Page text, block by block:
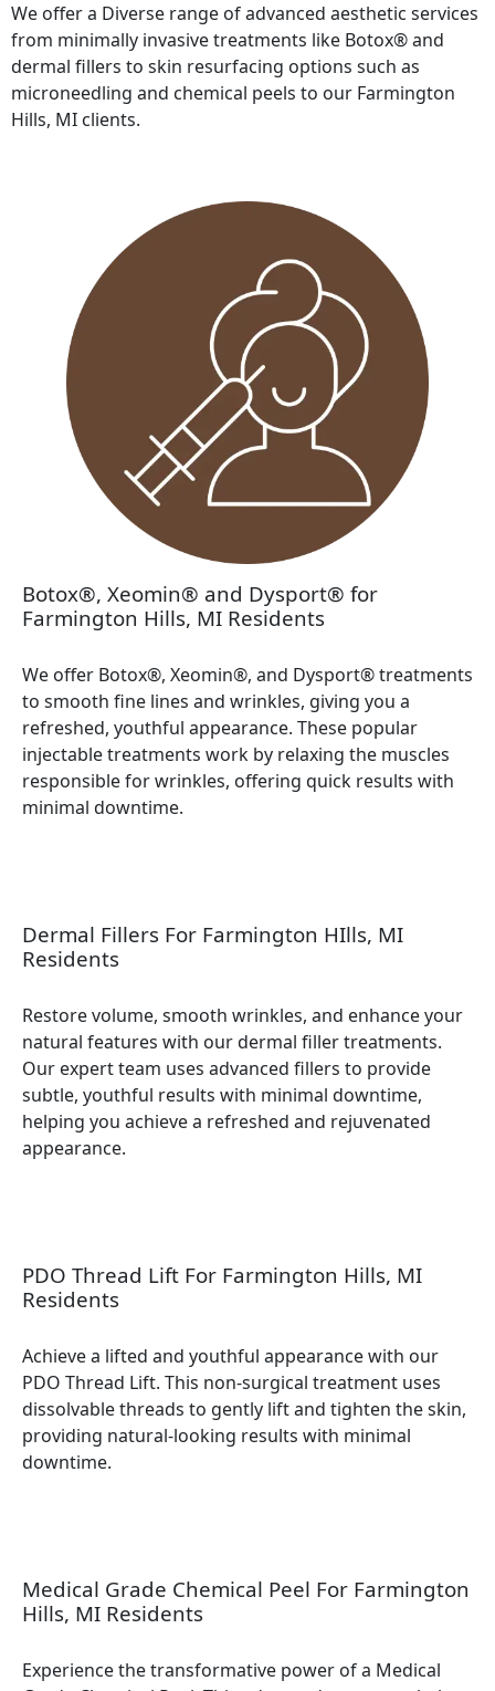
We offer a Diverse range of advanced aesthetic services
from minimally invasive treatments like Botox® and
dermal fillers to skin resurfacing options such as
microneedling and chemical peels to our Farmington
Hills, MI clients.
Botox®, Xeomin® and Dysport® for
Farmington Hills, MI Residents
We offer Botox®, Xeomin®, and Dysport® treatments
to smooth fine lines and wrinkles, giving you a
refreshed, youthful appearance. These popular
injectable treatments work by relaxing the muscles
responsible for wrinkles, offering quick results with
minimal downtime.
Dermal Fillers For Farmington HIlls, MI
Residents
Restore volume, smooth wrinkles, and enhance your
natural features with our dermal filler treatments.
Our expert team uses advanced fillers to provide
subtle, youthful results with minimal downtime,
helping you achieve a refreshed and rejuvenated
appearance.
PDO Thread Lift For Farmington Hills, MI
Residents
Achieve a lifted and youthful appearance with our
PDO Thread Lift. This non-surgical treatment uses
dissolvable threads to gently lift and tighten the skin,
providing natural-looking results with minimal
downtime.
Medical Grade Chemical Peel For Farmington
Hills, MI Residents
Experience the transformative power of a Medical